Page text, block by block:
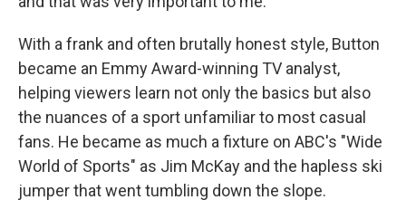
With a frank and often brutally honest style, Button
became an Emmy Award-winning TV analyst,
helping viewers learn not only the basics but also
the nuances of a sport unfamiliar to most casual
fans. He became as much a fixture on ABC's "Wide
World of Sports" as Jim McKay and the hapless ski
jumper that went tumbling down the slope.